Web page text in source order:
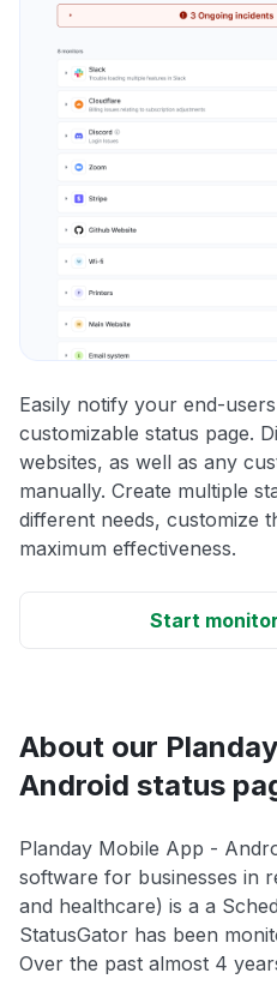
Easily notify your end-
customizable status page.
websites, as well as any
manually. Create multiple
different needs, customize
maximum effectiveness.
Start
About our
Android status
Planday Mobile App -
software for businesses in
and healthcare) is a a
StatusGator has been
Over the past almost 4